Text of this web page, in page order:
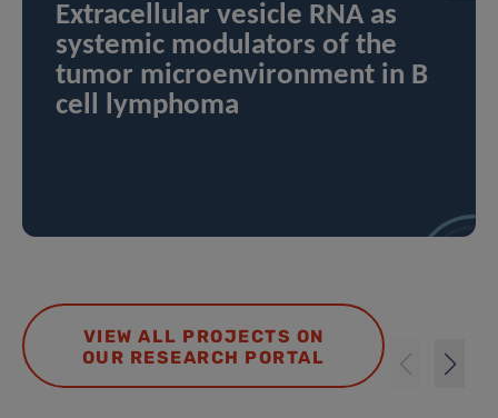
Extracellular vesicle RNA as
systemic modulators of the
tumor microenvironment in B
cell lymphoma
VIEW ALL PROJECTS ON
OUR RESEARCH PORTAL